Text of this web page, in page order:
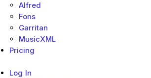
Alfred
Fons
Garritan
MusicXML
Pricing
Log In